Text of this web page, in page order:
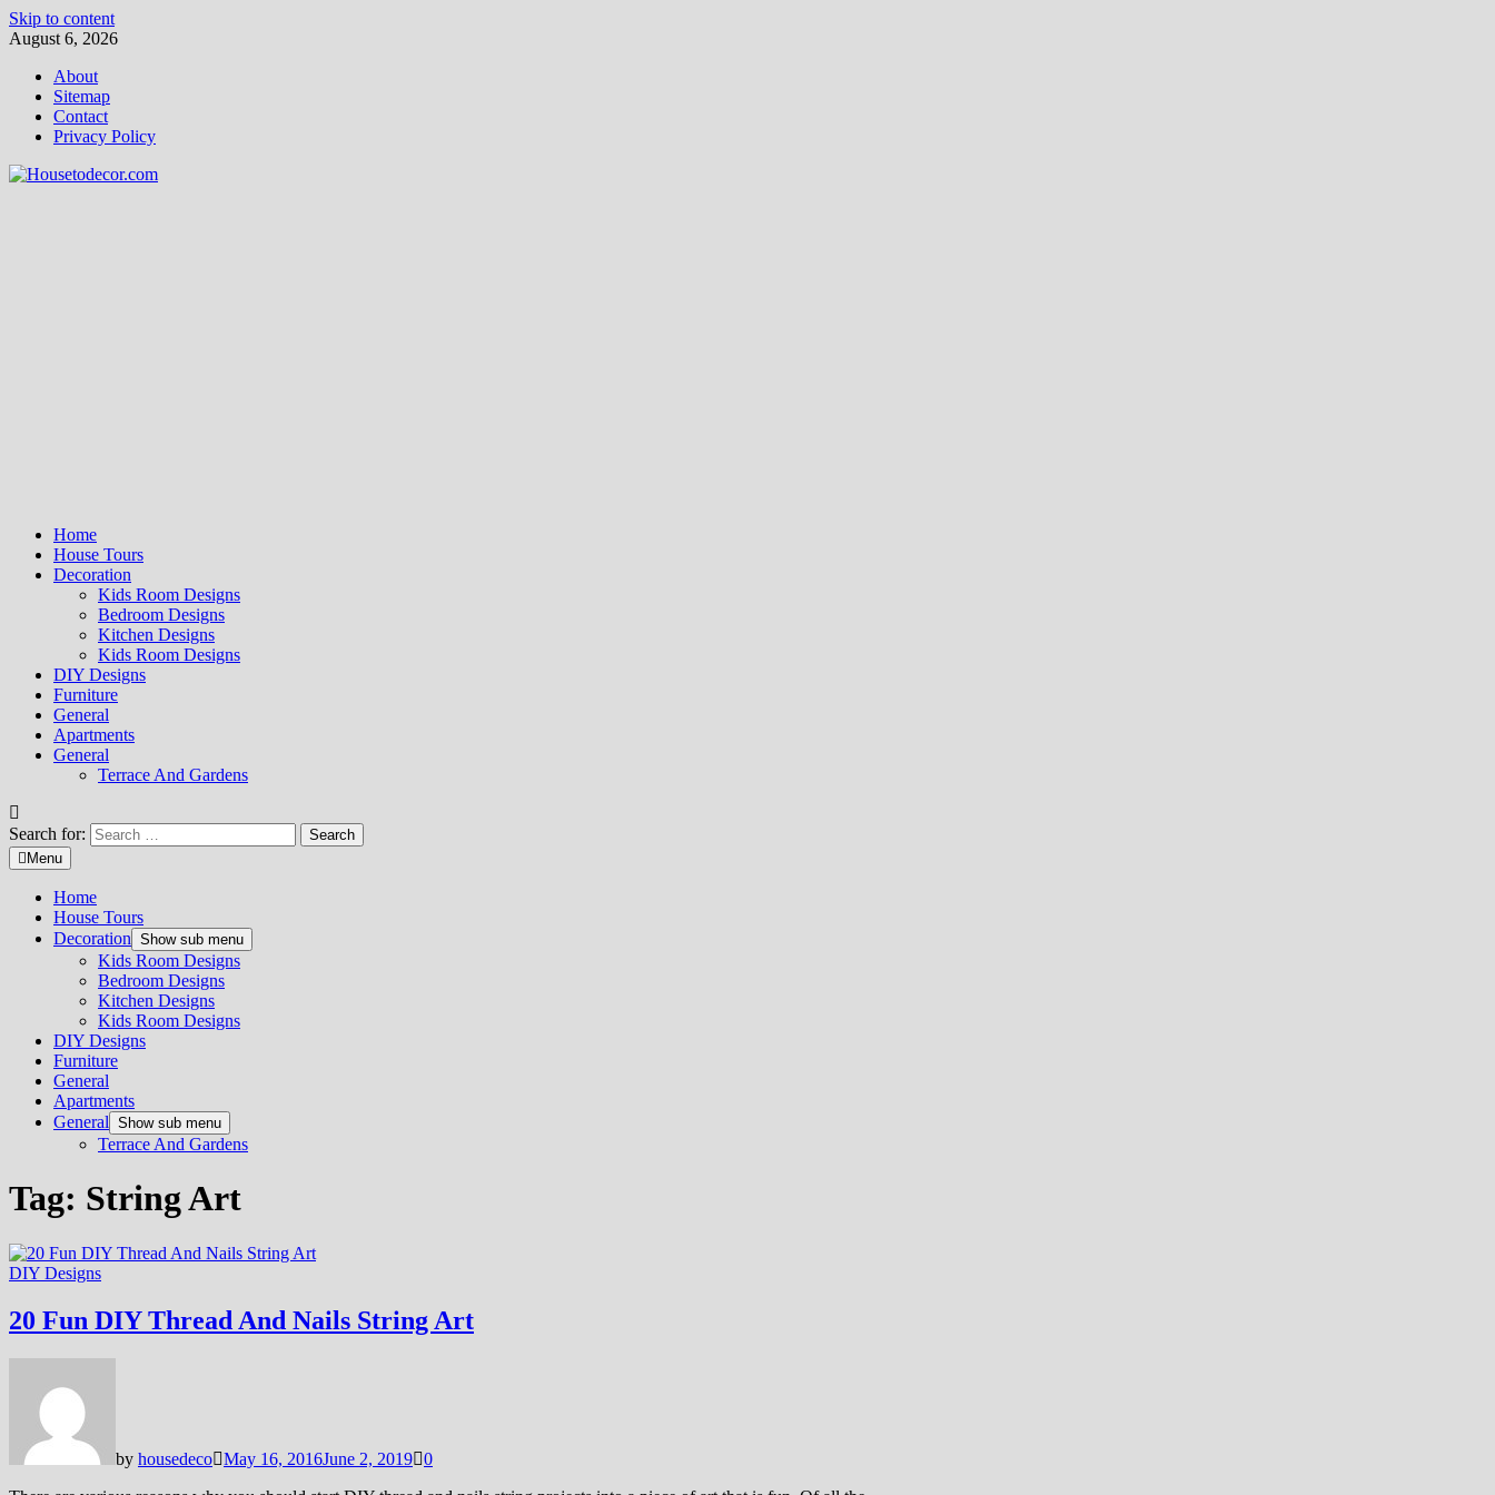
Skip to content
August 6, 2026
About
Sitemap
Contact
Privacy Policy
Home
House Tours
Decoration
Kids Room Designs
Bedroom Designs
Kitchen Designs
Kids Room Designs
DIY Designs
Furniture
General
Apartments
General
Terrace And Gardens
Search for:
Menu
Home
House Tours
Decoration Show sub menu
Kids Room Designs
Bedroom Designs
Kitchen Designs
Kids Room Designs
DIY Designs
Furniture
General
Apartments
General Show sub menu
Terrace And Gardens
Tag: String Art
DIY Designs
20 Fun DIY Thread And Nails String Art
by housedeco May 16, 2016June 2, 2019 0